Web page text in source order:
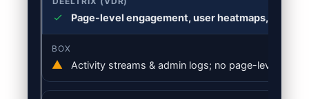
Page-level engagement, user heatmaps, file
Activity streams & admin logs; no page-level time/